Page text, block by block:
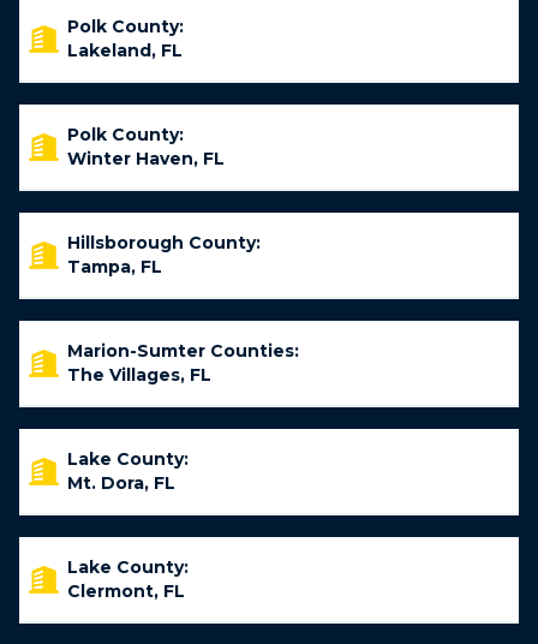
Polk County:
Lakeland, FL
Polk County:
Winter Haven, FL
Hillsborough County:
Tampa, FL
Marion-Sumter Counties:
The Villages, FL
Lake County:
Mt. Dora, FL
Lake County:
Clermont, FL